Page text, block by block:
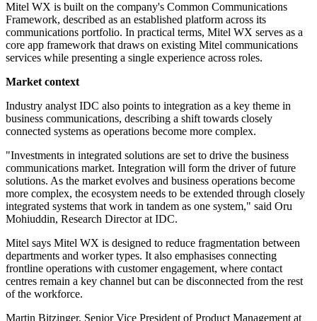
Mitel WX is built on the company's Common Communications
Framework, described as an established platform across its
communications portfolio. In practical terms, Mitel WX serves as a
core app framework that draws on existing Mitel communications
services while presenting a single experience across roles.
Market context
Industry analyst IDC also points to integration as a key theme in
business communications, describing a shift towards closely
connected systems as operations become more complex.
"Investments in integrated solutions are set to drive the business
communications market. Integration will form the driver of future
solutions. As the market evolves and business operations become
more complex, the ecosystem needs to be extended through closely
integrated systems that work in tandem as one system," said Oru
Mohiuddin, Research Director at IDC.
Mitel says Mitel WX is designed to reduce fragmentation between
departments and worker types. It also emphasises connecting
frontline operations with customer engagement, where contact
centres remain a key channel but can be disconnected from the rest
of the workforce.
Martin Bitzinger, Senior Vice President of Product Management at